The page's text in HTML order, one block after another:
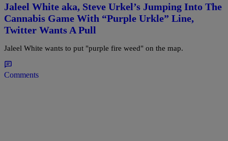
Jaleel White aka, Steve Urkel’s Jumping Into The
Cannabis Game With “Purple Urkle” Line,
Twitter Wants A Pull
Jaleel White wants to put "purple fire weed" on the map.
Comments